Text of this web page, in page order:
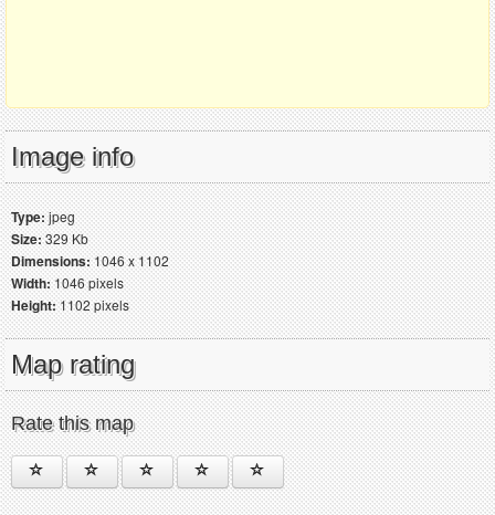
Image info
Type:jpeg
Size:329 Kb
Dimensions:1046 x 1102
Width:1046 pixels
Height:1102 pixels
Map rating
Rate this map